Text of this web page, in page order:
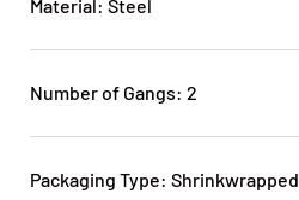
Material: Steel
Number of Gangs: 2
Packaging Type: Shrinkwrapped